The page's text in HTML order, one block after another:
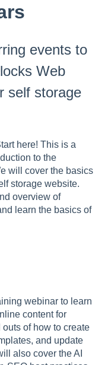
events to
Web
self storage
here! This is a
to the
will cover the basics
storage website.
overview of
learn the basics of
webinar to learn
content for
of how to create
and update
also cover the AI